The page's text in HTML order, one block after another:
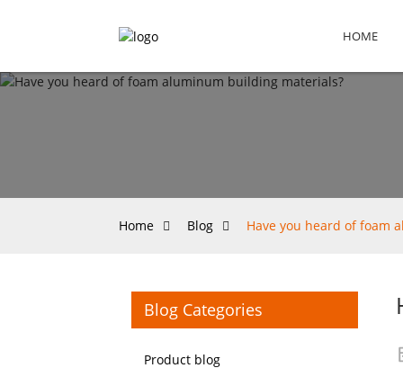
HOME
Home Blog Have you heard of foam
Blog Categories
Product blog